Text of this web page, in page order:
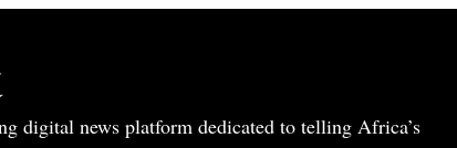
digital news platform dedicated to telling Africa’s